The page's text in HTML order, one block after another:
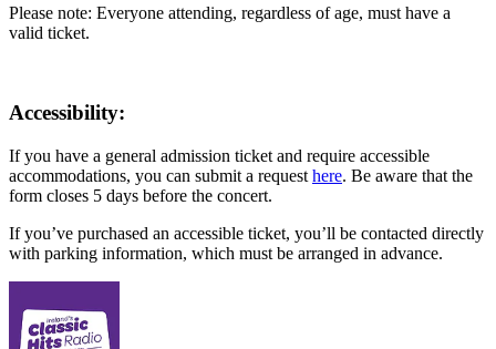
Please note: Everyone attending, regardless of age, must have a
valid ticket.
Accessibility:
If you have a general admission ticket and require accessible
accommodations, you can submit a request here. Be aware that the
form closes 5 days before the concert.
If you’ve purchased an accessible ticket, you’ll be contacted directly
with parking information, which must be arranged in advance.